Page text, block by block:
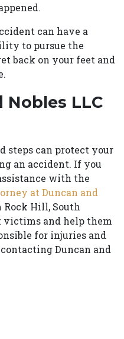
can have a
to pursue the
back on your feet and
Nobles LLC
steps can protect your
an accident. If you
with the
at Duncan and
Rock Hill, South
victims and help them
for injuries and
Duncan and